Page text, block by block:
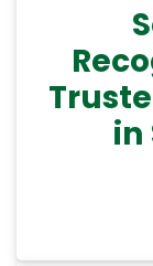
in